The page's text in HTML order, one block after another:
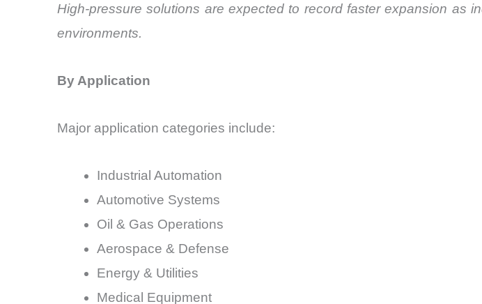
High-pressure solutions are expected to record faster expansion as
environments.
By Application
Major application categories include:
Industrial Automation
Automotive Systems
Oil & Gas Operations
Aerospace & Defense
Energy & Utilities
Medical Equipment